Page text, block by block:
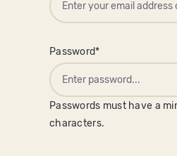
Password*
Passwords must have a
characters.